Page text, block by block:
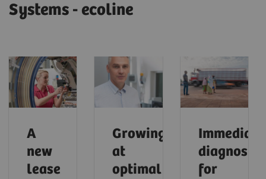
Systems - ecoline
A
new
lease
Growing
at
optimal
Immediate
for